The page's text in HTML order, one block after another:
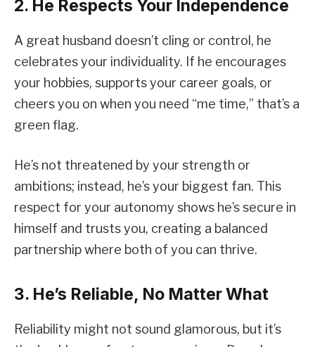
2. He Respects Your Independence
A great husband doesn’t cling or control, he
celebrates your individuality. If he encourages
your hobbies, supports your career goals, or
cheers you on when you need “me time,” that’s a
green flag.
He’s not threatened by your strength or
ambitions; instead, he’s your biggest fan. This
respect for your autonomy shows he’s secure in
himself and trusts you, creating a balanced
partnership where both of you can thrive.
3. He’s Reliable, No Matter What
Reliability might not sound glamorous, but it’s